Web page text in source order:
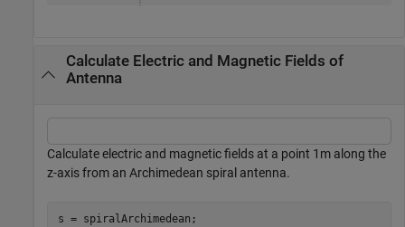
Calculate Electric and Magnetic Fields of
Antenna
Calculate electric and magnetic fields at a point 1m along the
z-axis from an Archimedean spiral antenna.
s = spiralArchimedean;